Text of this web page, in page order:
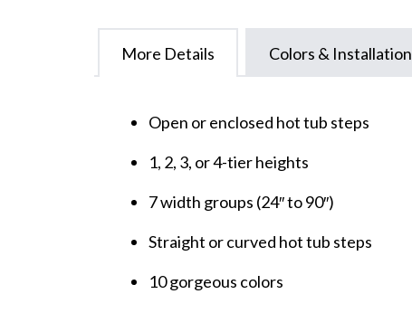
More Details Colors & Installation
Open or enclosed hot tub steps
1, 2, 3, or 4-tier heights
7 width groups (24″ to 90″)
Straight or curved hot tub steps
10 gorgeous colors